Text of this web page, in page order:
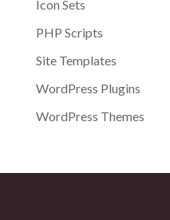
Icon Sets
PHP Scripts
Site Templates
WordPress Plugins
WordPress Themes